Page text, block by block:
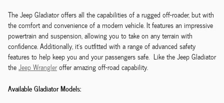
The Jeep Gladiator offers all the capabilities of a rugged off-roader, but with
the comfort and convenience of a modern vehicle. It features an impressive
powertrain and suspension, allowing you to take on any terrain with
confidence. Additionally, it's outfitted with a range of advanced safety
features to help keep you and your passengers safe. Like the Jeep Gladiator
theJeep Wrangleroffer amazing off-road capability.
Available Gladiator Models: